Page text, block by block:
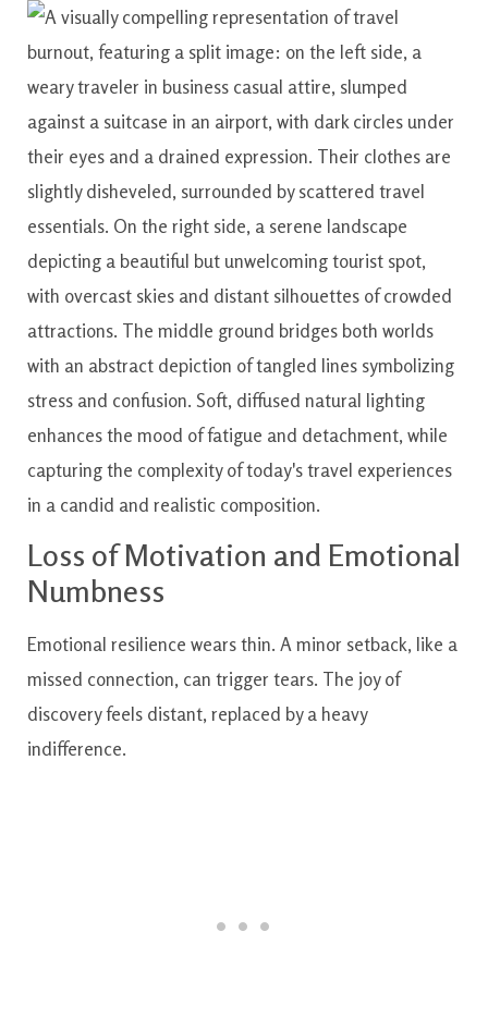
Loss of Motivation and Emotional
Numbness
Emotional resilience wears thin. A minor setback, like a
missed connection, can trigger tears. The joy of
discovery feels distant, replaced by a heavy
indifference.